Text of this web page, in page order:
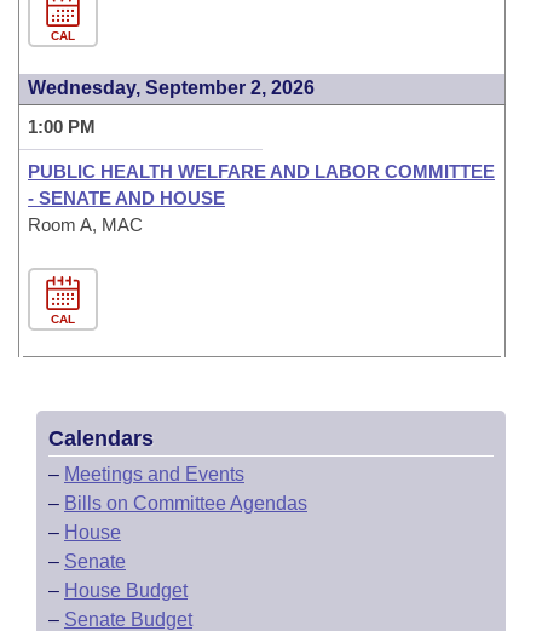
CAL
Wednesday, September 2, 2026
1:00 PM
PUBLIC HEALTH WELFARE AND LABOR COMMITTEE
- SENATE AND HOUSE
Room A, MAC
CAL
Calendars
– Meetings and Events
– Bills on Committee Agendas
– House
– Senate
– House Budget
– Senate Budget